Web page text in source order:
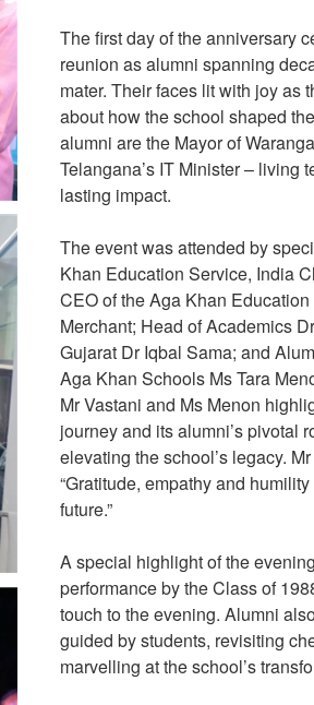
The first day of the anniversary
reunion as alumni spanning
mater. Their faces lit with joy as
about how the school shaped
alumni are the Mayor of
Telangana’s IT Minister – living
lasting impact.
The event was attended by
Khan Education Service, India
CEO of the Aga Khan
Merchant; Head of Academics
Gujarat Dr Iqbal Sama; and
Aga Khan Schools Ms Tara
Mr Vastani and Ms Menon
journey and its alumni’s pivotal
elevating the school’s legacy.
“Gratitude, empathy and
future.”
A special highlight of the
performance by the Class of
touch to the evening. Alumni
guided by students, revisiting
marvelling at the school’s